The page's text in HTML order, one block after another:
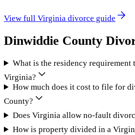
View full Virginia divorce guide
Dinwiddie County
What is the residency
Virginia?
How much does it cost to file for
County?
Does Virginia allow no-fault
How is property divided in a